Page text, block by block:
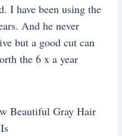
I have been using the
And he never
but a good cut can
the 6 x a year